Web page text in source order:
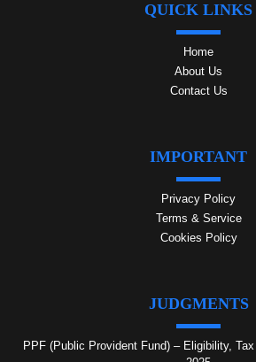
QUICK LINKS
Home
About Us
Contact Us
IMPORTANT
Privacy Policy
Terms & Service
Cookies Policy
JUDGMENTS
PPF (Public Provident Fund) – Eligibility,